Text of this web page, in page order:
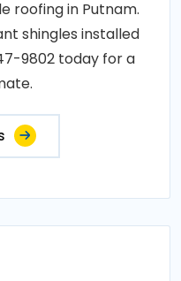
roofing in Putnam.
shingles installed
9802 today for a